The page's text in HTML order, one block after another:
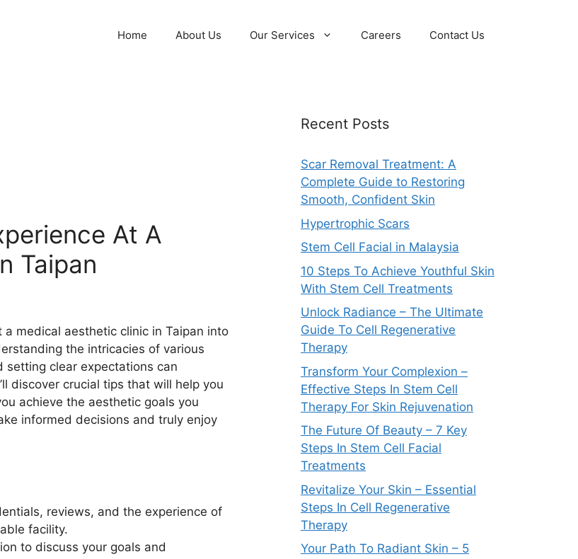
Home About Us Our Services Careers Contact Us
At A
Taipan
medical aesthetic clinic in Taipan into
the intricacies of various
clear expectations can
discover crucial tips that will help you
achieve the aesthetic goals you
informed decisions and truly enjoy
reviews, and the experience of
facility.
to discuss your goals and
Recent Posts
Scar Removal Treatment: A
Complete Guide to Restoring
Smooth, Confident Skin
Hypertrophic Scars
Stem Cell Facial in Malaysia
10 Steps To Achieve Youthful Skin
With Stem Cell Treatments
Unlock Radiance – The Ultimate
Guide To Cell Regenerative
Therapy
Transform Your Complexion –
Effective Steps In Stem Cell
Therapy For Skin Rejuvenation
The Future Of Beauty – 7 Key
Steps In Stem Cell Facial
Treatments
Revitalize Your Skin – Essential
Steps In Cell Regenerative
Therapy
Your Path To Radiant Skin – 5